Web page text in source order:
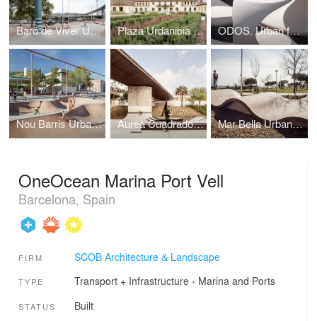
Baró de Viver Urban Skate Park - Barcelona Plaza Urdanibia The redevelopment of Irun’s old town square ODOS. Urban furniture
Nou Barris Urban Skate Park - Barcelona Aureà Cuadrado Urban Skate Park - Barcelona Mar Bella Urban Skate Park - Barcelona
OneOcean Marina Port Vell
Barcelona, Spain
FIRM SCOB Architecture & Landscape
TYPE Transport + Infrastructure› Marina and Ports
STATUS Built